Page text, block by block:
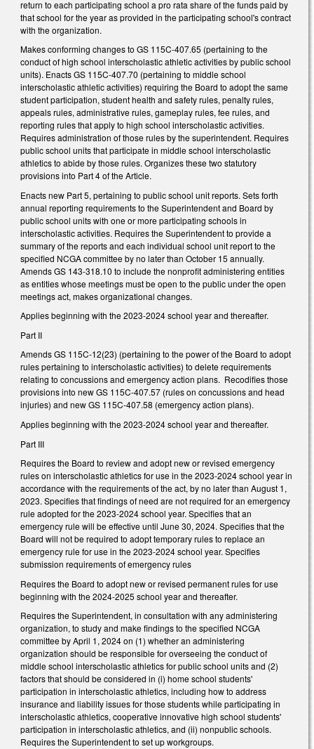
return to each participating school a pro rata share of the funds paid by
that school for the year as provided in the participating school's contract
with the organization.
Makes conforming changes to GS 115C-407.65 (pertaining to the
conduct of high school interscholastic athletic activities by public school
units). Enacts GS 115C-407.70 (pertaining to middle school
interscholastic athletic activities) requiring the Board to adopt the same
student participation, student health and safety rules, penalty rules,
appeals rules, administrative rules, gameplay rules, fee rules, and
reporting rules that apply to high school interscholastic activities.
Requires administration of those rules by the superintendent. Requires
public school units that participate in middle school interscholastic
athletics to abide by those rules. Organizes these two statutory
provisions into Part 4 of the Article.
Enacts new Part 5, pertaining to public school unit reports. Sets forth
annual reporting requirements to the Superintendent and Board by
public school units with one or more participating schools in
interscholastic activities. Requires the Superintendent to provide a
summary of the reports and each individual school unit report to the
specified NCGA committee by no later than October 15 annually.
Amends GS 143-318.10 to include the nonprofit administering entities
as entities whose meetings must be open to the public under the open
meetings act, makes organizational changes.
Applies beginning with the 2023-2024 school year and thereafter.
Part II
Amends GS 115C-12(23) (pertaining to the power of the Board to adopt
rules pertaining to interscholastic activities) to delete requirements
relating to concussions and emergency action plans. Recodifies those
provisions into new GS 115C-407.57 (rules on concussions and head
injuries) and new GS 115C-407.58 (emergency action plans).
Applies beginning with the 2023-2024 school year and thereafter.
Part III
Requires the Board to review and adopt new or revised emergency
rules on interscholastic athletics for use in the 2023-2024 school year in
accordance with the requirements of the act, by no later than August 1,
2023. Specifies that findings of need are not required for an emergency
rule adopted for the 2023-2024 school year. Specifies that an
emergency rule will be effective until June 30, 2024. Specifies that the
Board will not be required to adopt temporary rules to replace an
emergency rule for use in the 2023-2024 school year. Specifies
submission requirements of emergency rules
Requires the Board to adopt new or revised permanent rules for use
beginning with the 2024-2025 school year and thereafter.
Requires the Superintendent, in consultation with any administering
organization, to study and make findings to the specified NCGA
committee by April 1, 2024 on (1) whether an administering
organization should be responsible for overseeing the conduct of
middle school interscholastic athletics for public school units and (2)
factors that should be considered in (i) home school students'
participation in interscholastic athletics, including how to address
insurance and liability issues for those students while participating in
interscholastic athletics, cooperative innovative high school students'
participation in interscholastic athletics, and (ii) nonpublic schools.
Requires the Superintendent to set up workgroups.